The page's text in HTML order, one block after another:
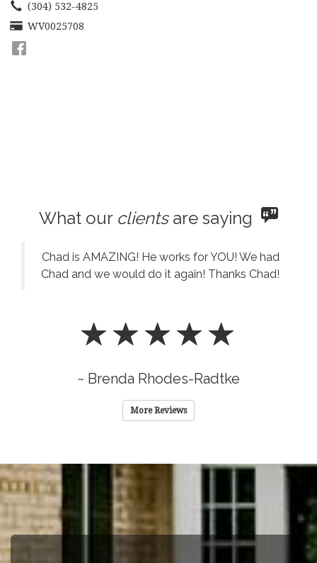
move
the
menu
items.
(304) 532-4825
WV0025708
What our clientsare saying
Chad is AMAZING! He works for YOU! We had
Chad and we would do it again! Thanks Chad!
~ Brenda Rhodes-Radtke
More Reviews